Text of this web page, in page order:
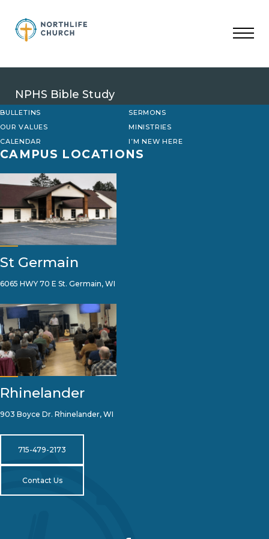
content
NPHS Bible Study
BULLETINS
SERMONS
OUR VALUES
MINISTRIES
CALENDAR
I’M NEW HERE
CAMPUS LOCATIONS
St Germain
6065 HWY 70 E St. Germain, WI
Rhinelander
903 Boyce Dr. Rhinelander, WI
715-479-2173
Contact Us